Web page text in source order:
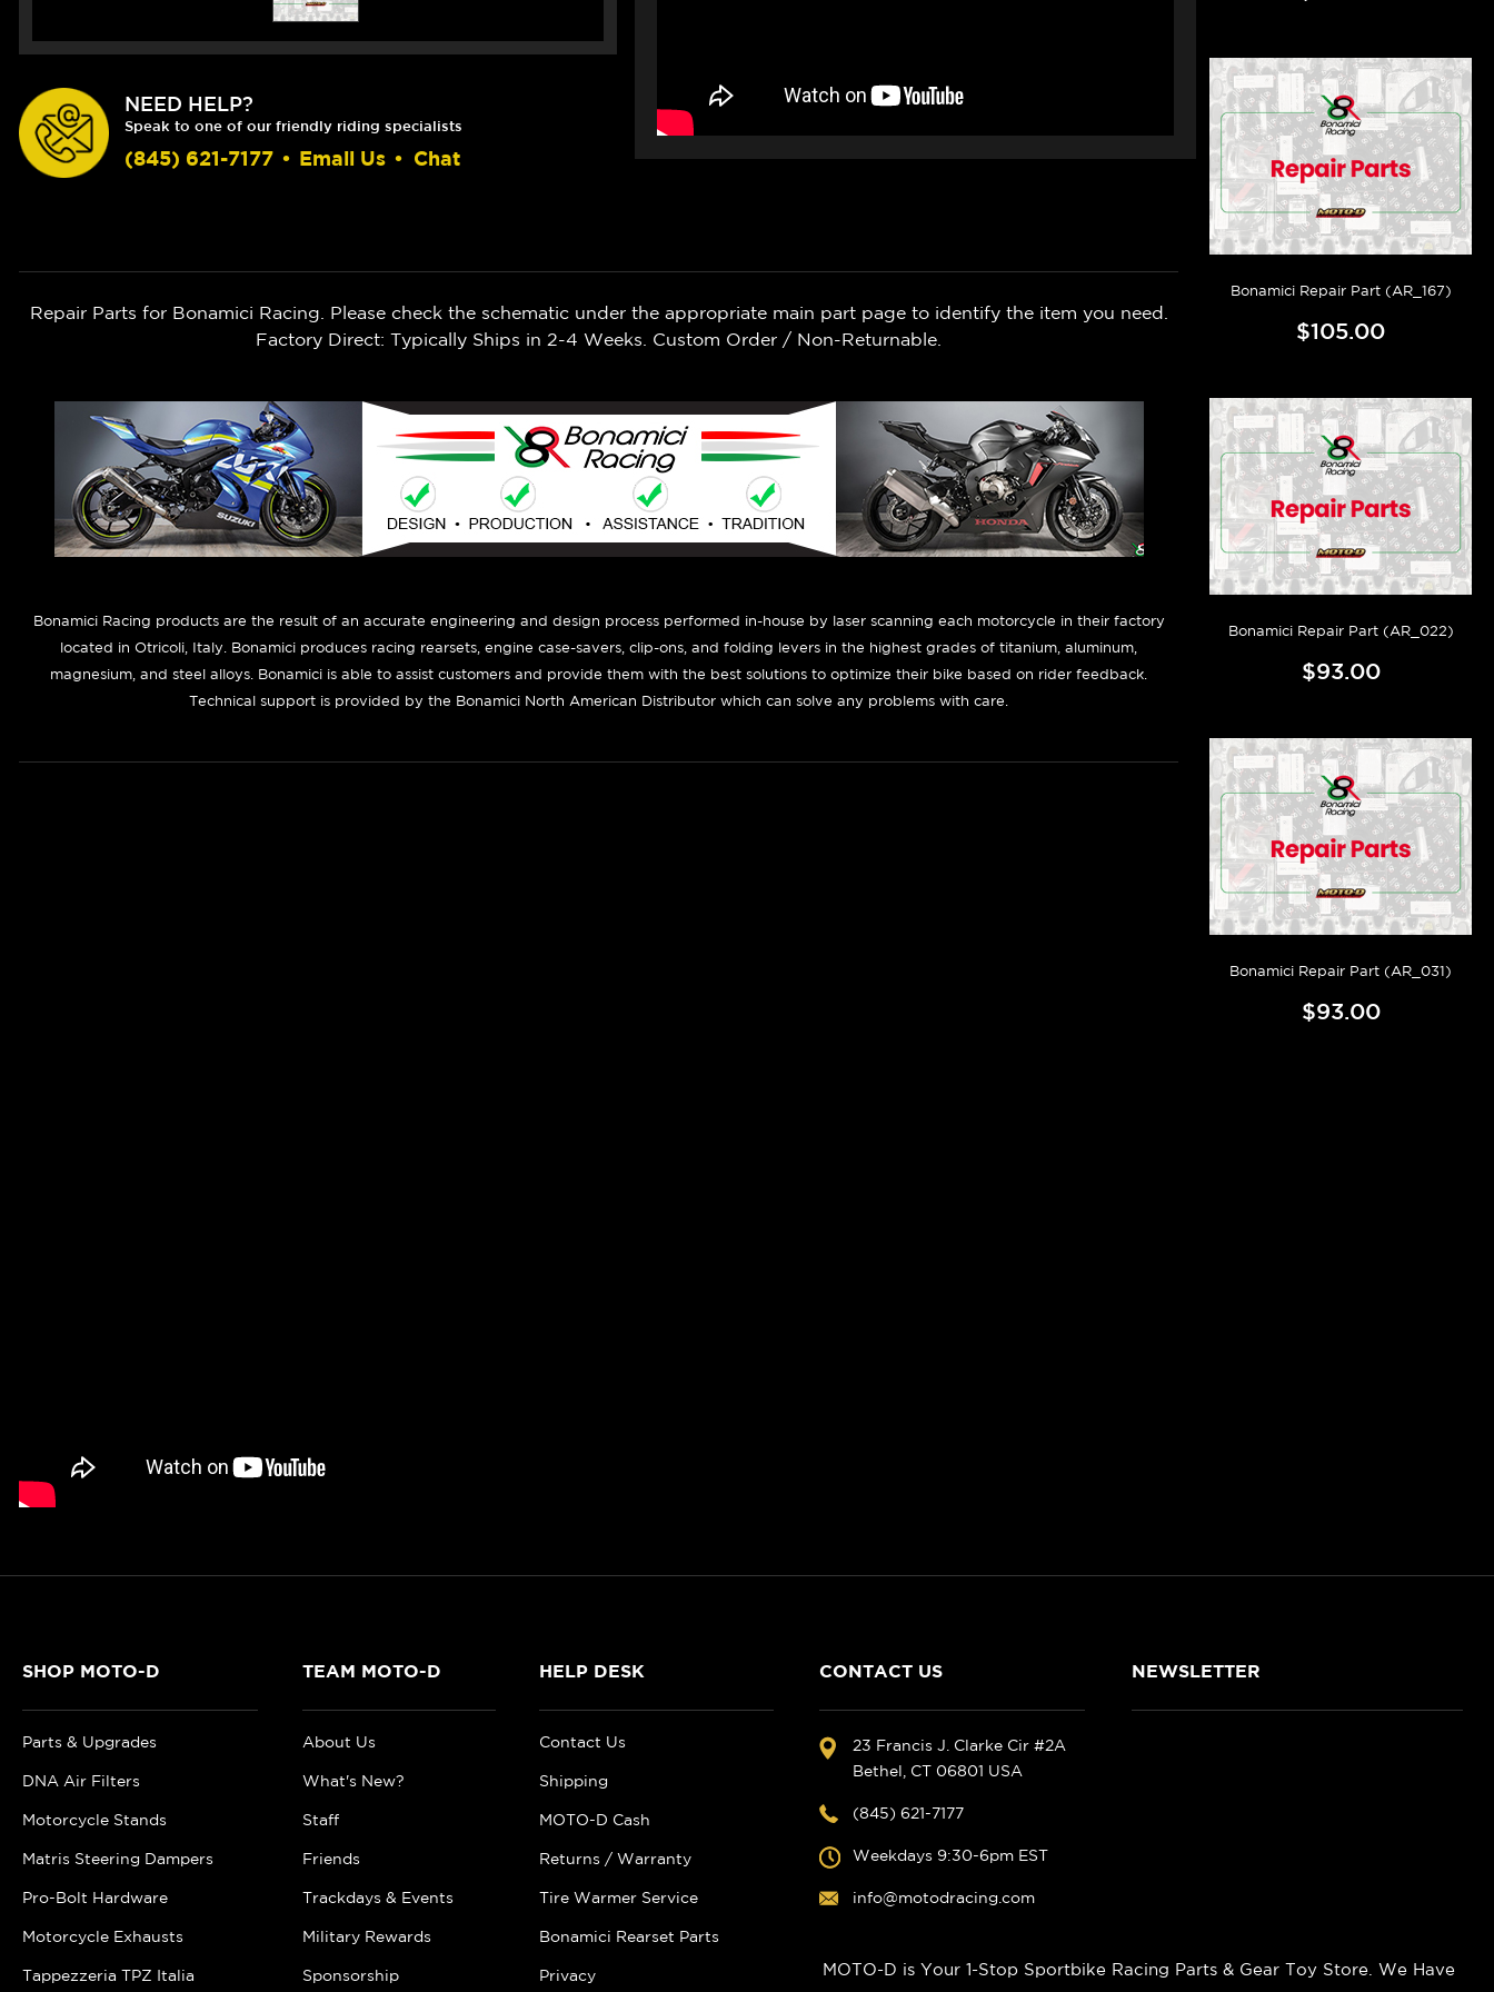
NEED HELP?
Speak to one of our friendly riding specialists
(845) 621-7177 • Email Us • Chat
Repair Parts for Bonamici Racing. Please check the schematic under the appropriate main part page to identify the item you need.
Factory Direct: Typically Ships in 2-4 Weeks. Custom Order / Non-Returnable.
Bonamici Racing products are the result of an accurate engineering and design process performed in-house by laser scanning each motorcycle in their factory
located in Otricoli, Italy. Bonamici produces racing rearsets, engine case-savers, clip-ons, and folding levers in the highest grades of titanium, aluminum,
magnesium, and steel alloys. Bonamici is able to assist customers and provide them with the best solutions to optimize their bike based on rider feedback.
Technical support is provided by the Bonamici North American Distributor which can solve any problems with care.
Bonamici Repair Part (AR_167)
$105.00
Bonamici Repair Part (AR_022)
$93.00
Bonamici Repair Part (AR_031)
$93.00
SHOP MOTO-D
Parts & Upgrades
DNA Air Filters
Motorcycle Stands
Matris Steering Dampers
Pro-Bolt Hardware
Motorcycle Exhausts
Tappezzeria TPZ Italia
TEAM MOTO-D
About Us
What's New?
Staff
Friends
Trackdays & Events
Military Rewards
Sponsorship
HELP DESK
Contact Us
Shipping
MOTO-D Cash
Returns / Warranty
Tire Warmer Service
Bonamici Rearset Parts
Privacy
CONTACT US
23 Francis J. Clarke Cir #2A
Bethel, CT 06801 USA
(845) 621-7177
Weekdays 9:30-6pm EST
info@motodracing.com
NEWSLETTER
MOTO-D is Your 1-Stop Sportbike Racing Parts & Gear Toy Store. We Have